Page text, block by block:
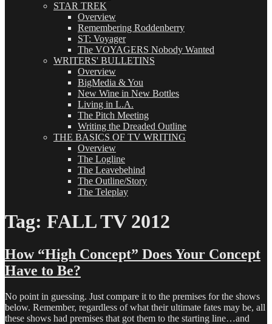
STAR TREK
Overview
Remembering Roddenberry
ST: Voyager
The VOYAGERS Nobody Wanted
WRITERS' BULLETINS
Overview
BigMedia & You
New Wine in New Bottles
Living in L.A.
The Pitch Meeting
Writing the Dreaded Outline
THE BASICS OF TV WRITING
Overview
The Logline
The Leavebehind
The Outline/Story
The Teleplay
Tag: FALL TV 2012
How “High Concept” Does Your Concept
Have to Be?
No point in guessing. Just compare it to the premises for the shows
below. Remember, regardless of what their ultimate fates may be, all
these shows had premises that got them to the starting line…and